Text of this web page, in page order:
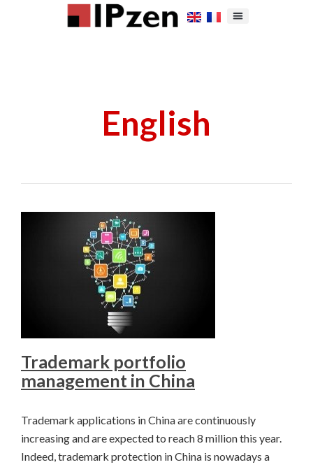
English
Trademark portfolio
management in China
Trademark applications in China are continuously
increasing and are expected to reach 8 million this year.
Indeed, trademark protection in China is nowadays a